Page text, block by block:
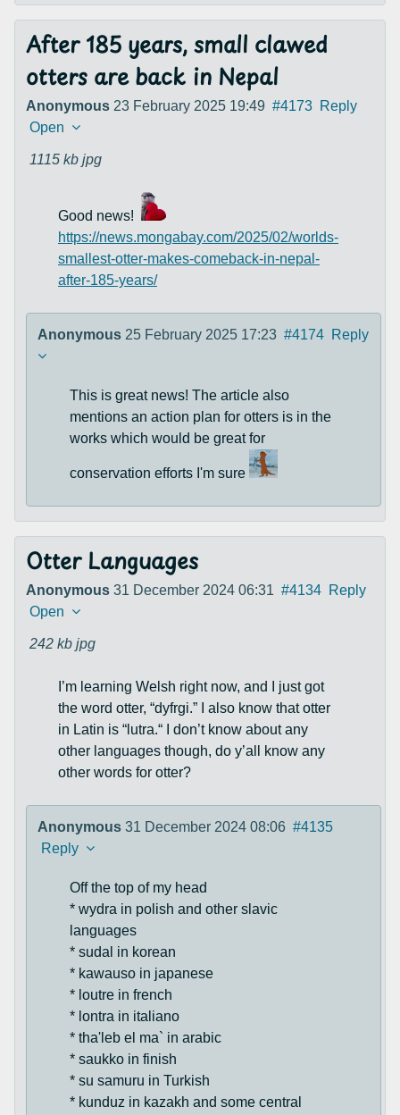
After 185 years, small clawed
otters are back in Nepal
Anonymous 23 February 2025 19:49 #4173 Reply
Open
1115 kb jpg
Good news!
https://news.mongabay.com/2025/02/worlds-
smallest-otter-makes-comeback-in-nepal-
after-185-years/
Anonymous 25 February 2025 17:23 #4174 Reply
This is great news! The article also
mentions an action plan for otters is in the
works which would be great for
conservation efforts I'm sure
Otter Languages
Anonymous 31 December 2024 06:31 #4134 Reply
Open
242 kb jpg
I’m learning Welsh right now, and I just got
the word otter, “dyfrgi.” I also know that otter
in Latin is “lutra.“ I don’t know about any
other languages though, do y’all know any
other words for otter?
Anonymous 31 December 2024 08:06 #4135
Reply
Off the top of my head
* wydra in polish and other slavic
languages
* sudal in korean
* kawauso in japanese
* loutre in french
* lontra in italiano
* tha'leb el ma` in arabic
* saukko in finish
* su samuru in Turkish
* kunduz in kazakh and some central